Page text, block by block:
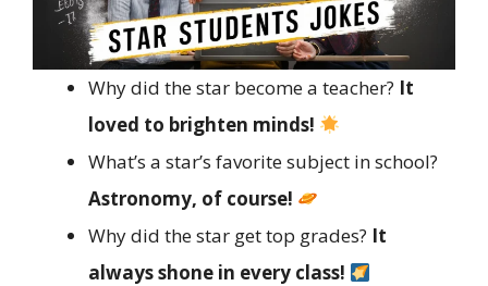
Why did the star become a teacher? It
loved to brighten minds!
What’s a star’s favorite subject in school?
Astronomy, of course!
Why did the star get top grades? It
always shone in every class!